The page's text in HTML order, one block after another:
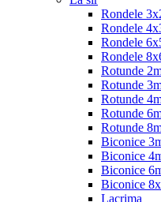
Rondele
Rondele
Rondele
Rondele
Rotunde
Rotunde
Rotunde
Rotunde
Rotunde
Biconice
Biconice
Biconice
Biconice
Lacrima